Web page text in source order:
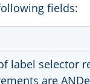
fields:
label selector
are